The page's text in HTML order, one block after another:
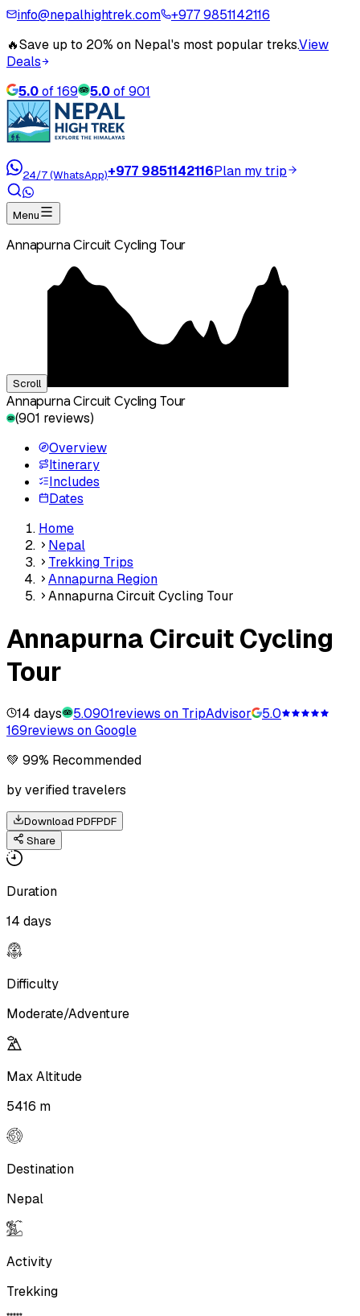
info@nepalhightrek.com
+977 9851142116
🔥Save up to 20% on Nepal's most popular treks.View
Deals
5.0of169 5.0of901
24/7 (WhatsApp)+977 9851142116Plan my trip
Menu
Annapurna Circuit Cycling Tour
Scroll
Annapurna Circuit Cycling Tour
(901 reviews)
Overview
Itinerary
Includes
Dates
Home
Nepal
Trekking Trips
Annapurna Region
Annapurna Circuit Cycling Tour
Annapurna Circuit Cycling
Tour
14 days 5.0901reviews on TripAdvisor
5.0
169reviews on Google
💚 99% Recommended
by verified travelers
Download PDFPDF
Share
Duration
14 days
Difficulty
Moderate/Adventure
Max Altitude
5416 m
Destination
Nepal
Activity
Trekking